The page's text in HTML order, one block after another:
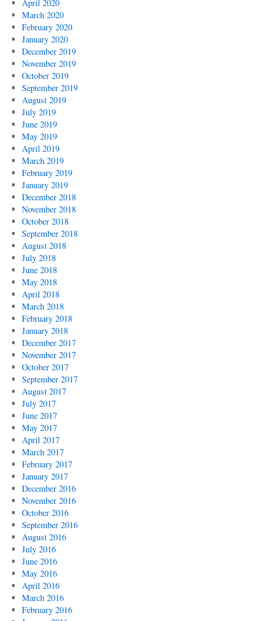
April 2020
March 2020
February 2020
January 2020
December 2019
November 2019
October 2019
September 2019
August 2019
July 2019
June 2019
May 2019
April 2019
March 2019
February 2019
January 2019
December 2018
November 2018
October 2018
September 2018
August 2018
July 2018
June 2018
May 2018
April 2018
March 2018
February 2018
January 2018
December 2017
November 2017
October 2017
September 2017
August 2017
July 2017
June 2017
May 2017
April 2017
March 2017
February 2017
January 2017
December 2016
November 2016
October 2016
September 2016
August 2016
July 2016
June 2016
May 2016
April 2016
March 2016
February 2016